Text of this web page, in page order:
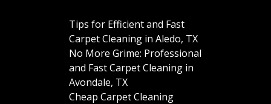
Tips for Efficient and Fast
Carpet Cleaning in Aledo, TX
No More Grime: Professional
and Fast Carpet Cleaning in
Avondale, TX
Cheap Carpet Cleaning